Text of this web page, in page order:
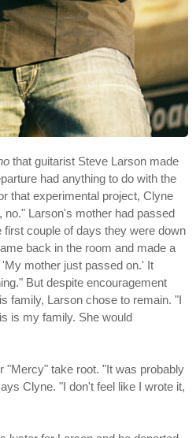
that guitarist Steve Larson made
had anything to do with the
that experimental project, Clyne
no." Larson's mother had passed
couple of days they were down
back in the room and made a
mother just passed on.' It
But despite encouragement
family, Larson chose to remain. "I
is my family. She would
"Mercy" take root. "It was probably
Clyne. "I don't feel like I wrote it,